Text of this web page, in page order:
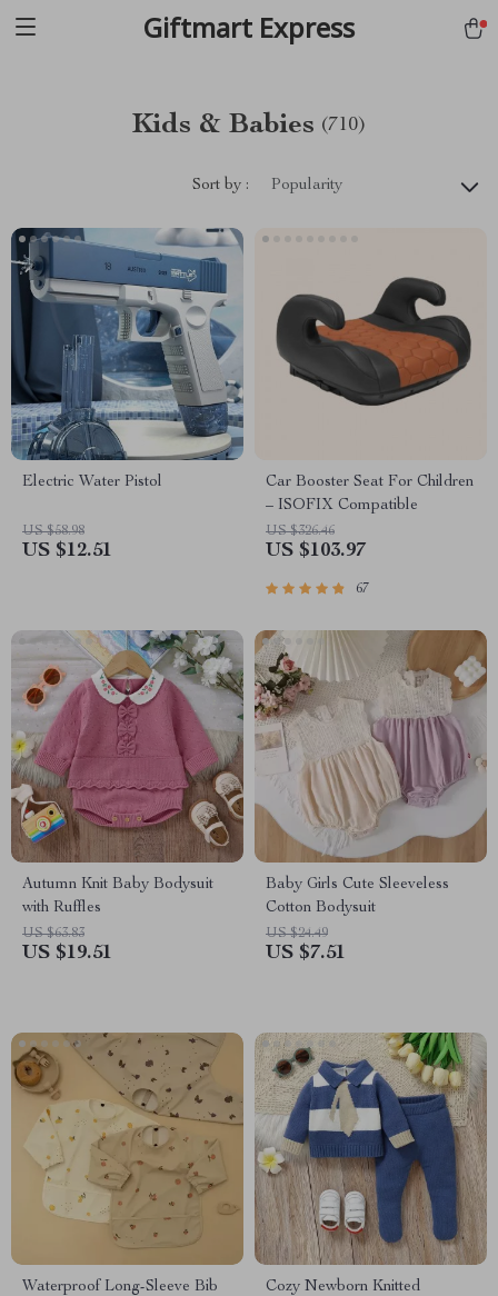
Giftmart Express
Kids & Babies (710)
Sort by : Popularity
Electric Water Pistol
US $58.98
US $12.51
Car Booster Seat For Children
– ISOFIX Compatible
US $326.46
US $103.97
67
Autumn Knit Baby Bodysuit
with Ruffles
US $63.83
US $19.51
Baby Girls Cute Sleeveless
Cotton Bodysuit
US $24.49
US $7.51
Waterproof Long-Sleeve Bib
Cozy Newborn Knitted